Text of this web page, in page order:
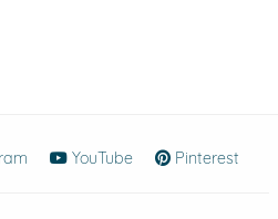
window)
(opens in new window)
YouTube (opens in new
Pinterest